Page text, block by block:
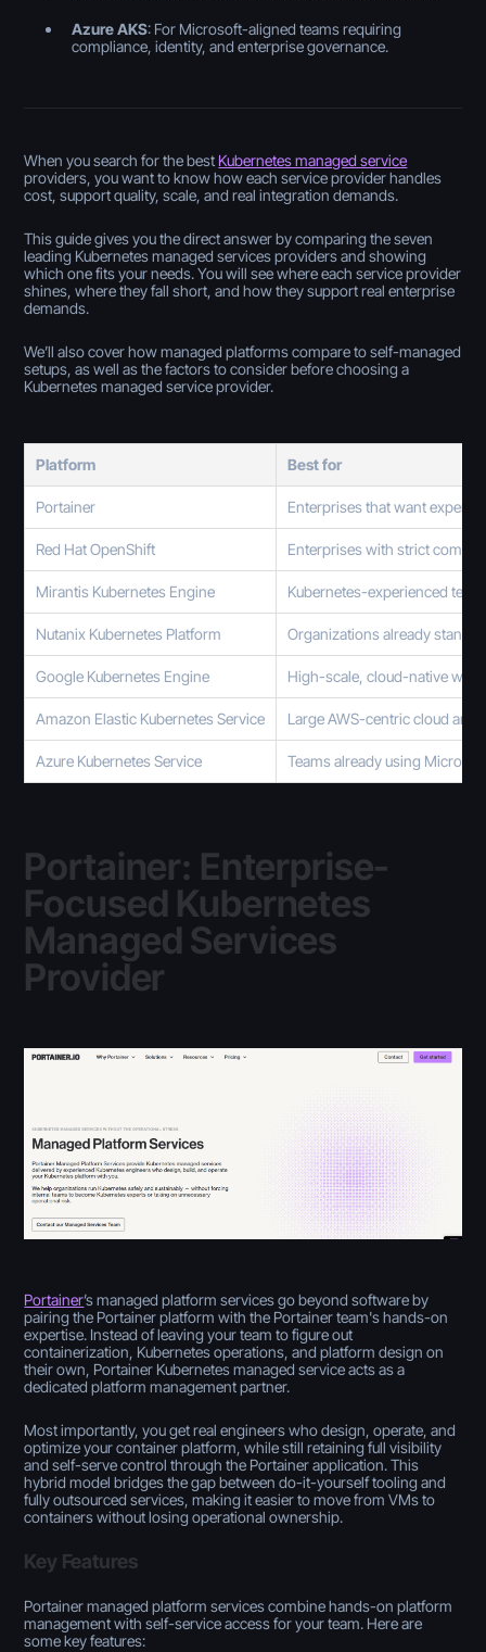
Azure AKS: For Microsoft-aligned teams requiring
compliance, identity, and enterprise governance.
When you search for the best Kubernetes managed service
providers, you want to know how each service provider handles
cost, support quality, scale, and real integration demands.
This guide gives you the direct answer by comparing the seven
leading Kubernetes managed services providers and showing
which one fits your needs. You will see where each service provider
shines, where they fall short, and how they support real enterprise
demands.
We’ll also cover how managed platforms compare to self-managed
setups, as well as the factors to consider before choosing a
Kubernetes managed service provider.
Platform Best for
Portainer Enterprises that want expert
Red Hat OpenShift Enterprises with strict
Mirantis Kubernetes Engine Kubernetes-experienced
Nutanix Kubernetes Platform Organizations already
Google Kubernetes Engine High-scale, cloud-native
Amazon Elastic Kubernetes Service Large AWS-centric cloud
Azure Kubernetes Service Teams already using
Portainer: Enterprise-
Focused Kubernetes
Managed Services
Provider
Portainer’s managed platform services go beyond software by
pairing the Portainer platform with the Portainer team's hands-on
expertise. Instead of leaving your team to figure out
containerization, Kubernetes operations, and platform design on
their own, Portainer Kubernetes managed service acts as a
dedicated platform management partner.
Most importantly, you get real engineers who design, operate, and
optimize your container platform, while still retaining full visibility
and self-serve control through the Portainer application. This
hybrid model bridges the gap between do-it-yourself tooling and
fully outsourced services, making it easier to move from VMs to
containers without losing operational ownership.
Key Features
Portainer managed platform services combine hands-on platform
management with self-service access for your team. Here are
some key features: